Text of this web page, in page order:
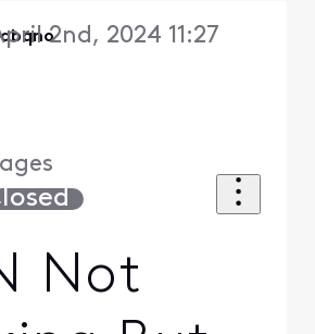
2nd, 2024 11:27
Not